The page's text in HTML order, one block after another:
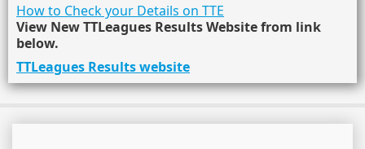
How to Check your Details on TTE
View New TTLeagues Results Website from link
below.
TTLeagues Results website